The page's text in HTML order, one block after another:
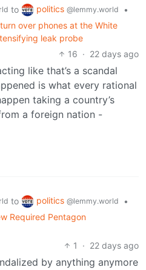
to politics @lemmy.world
•
over phones at the White
leak probe
16 · 22 days ago
like that’s a scandal
is what every rational
taking a country’s
a foreign nation -
to politics @lemmy.world
•
Required Pentagon
1
· 22 days ago
by anything anymore